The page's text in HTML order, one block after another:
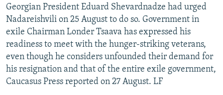
Georgian President Eduard Shevardnadze had urged
Nadareishvili on 25 August to do so. Government in
exile Chairman Londer Tsaava has expressed his
readiness to meet with the hunger-striking veterans,
even though he considers unfounded their demand for
his resignation and that of the entire exile government,
Caucasus Press reported on 27 August. LF